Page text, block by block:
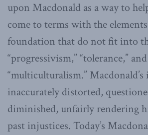
upon Macdonald as a way to
come to terms with the elements
foundation that do not fit into
“progressivism,” “tolerance,” and
“multiculturalism.” Macdonald’s
inaccurately distorted,
diminished, unfairly rendering
past injustices. Today’s